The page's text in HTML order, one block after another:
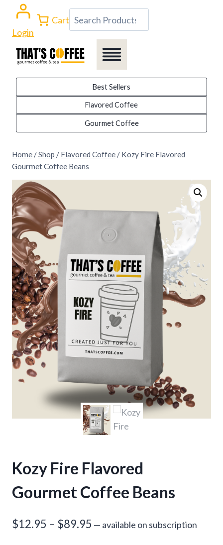
content
Login
Cart Search
Best Sellers
Flavored Coffee
Gourmet Coffee
Home /Shop / Flavored Coffee / Kozy Fire Flavored
Gourmet Coffee Beans
Kozy Fire Flavored
Gourmet Coffee Beans
$12.95 – $89.95 Price
— available on subscription